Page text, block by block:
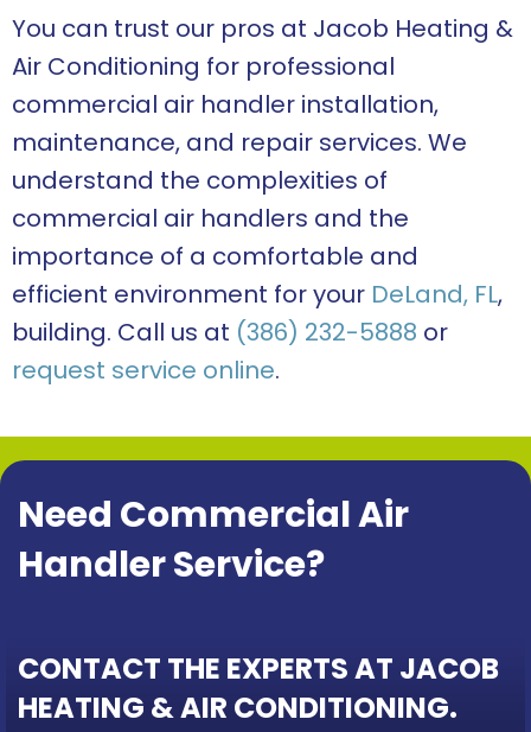
You can trust our pros at Jacob Heating &
Air Conditioning for professional
commercial air handler installation,
maintenance, and repair services. We
understand the complexities of
commercial air handlers and the
importance of a comfortable and
efficient environment for your DeLand, FL,
building. Call us at (386) 232-5888 or
request service online.
Need Commercial Air
Handler Service?
CONTACT THE EXPERTS AT JACOB
HEATING & AIR CONDITIONING.